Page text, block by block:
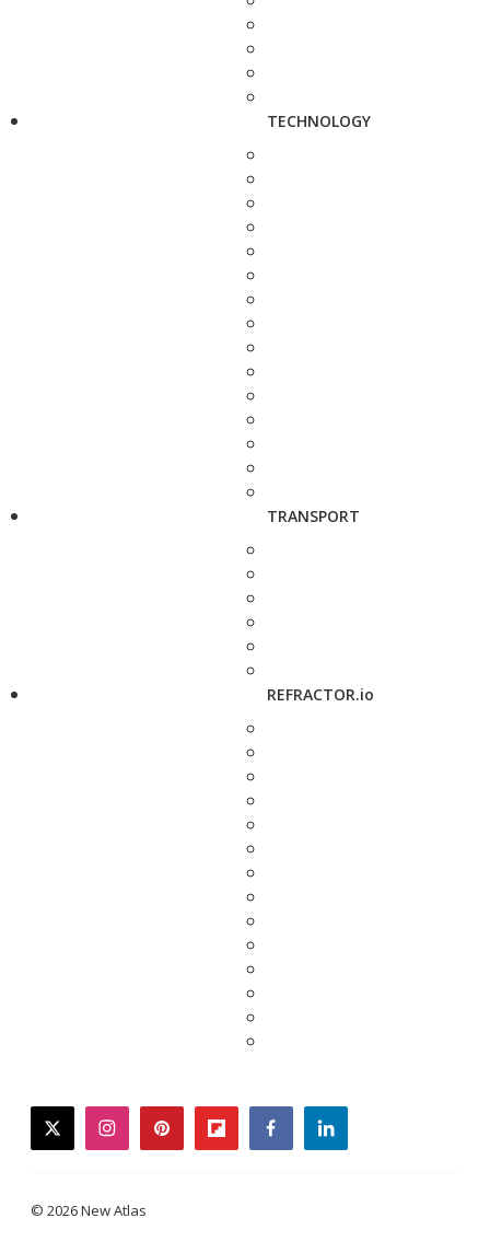
TECHNOLOGY
TRANSPORT
REFRACTOR.io
twitterinstagrampinterestflipboardfacebooklinkedin
© 2026 New Atlas